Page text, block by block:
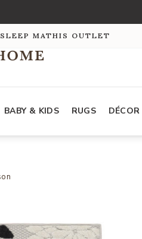
MATHIS OUTLET
BABY & KIDS RUGS DÉCOR